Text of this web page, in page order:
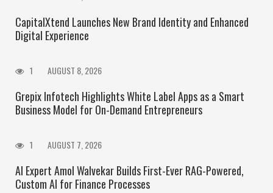
CapitalXtend Launches New Brand Identity and Enhanced
Digital Experience
1 AUGUST 8, 2026
Grepix Infotech Highlights White Label Apps as a Smart
Business Model for On-Demand Entrepreneurs
1 AUGUST 7, 2026
AI Expert Amol Walvekar Builds First-Ever RAG-Powered,
Custom AI for Finance Processes